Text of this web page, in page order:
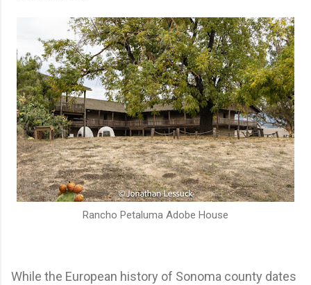
Rancho Petaluma Adobe House
While the European history of Sonoma county dates